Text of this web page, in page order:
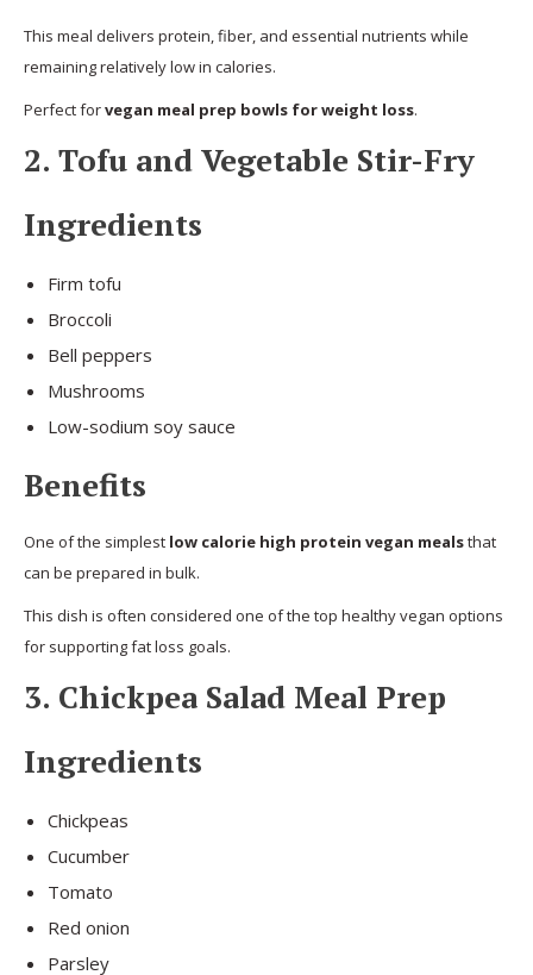
This meal delivers protein, fiber, and essential nutrients while
remaining relatively low in calories.
Perfect forvegan meal prep bowls for weight loss.
2. Tofu and Vegetable Stir-Fry
Ingredients
Firm tofu
Broccoli
Bell peppers
Mushrooms
Low-sodium soy sauce
Benefits
One of the simplest low calorie high protein vegan mealsthat
can be prepared in bulk.
This dish is often considered one of the top healthy vegan options
for supporting fat loss goals.
3. Chickpea Salad Meal Prep
Ingredients
Chickpeas
Cucumber
Tomato
Red onion
Parsley